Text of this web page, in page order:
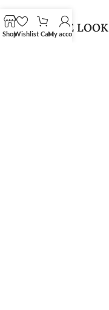
SHOP THE LOOK
ShopWishlist CartMy account